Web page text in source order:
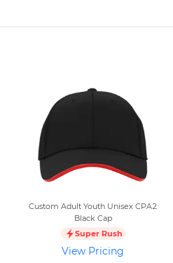
Custom Adult Youth Unisex CPA2
Black Cap
Super Rush
View Pricing